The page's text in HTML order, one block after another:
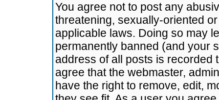
You agree not to post any
threatening, sexually-oriented
applicable laws. Doing so may
permanently banned (and your
address of all posts is recorded
agree that the webmaster,
have the right to remove, edit,